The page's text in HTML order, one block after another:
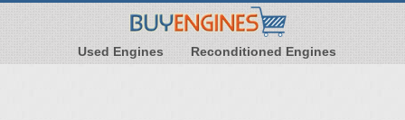
Used Engines Reconditioned Engines